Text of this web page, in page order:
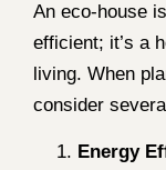
An eco-house
efficient; it’s a
living. When
consider
Energy